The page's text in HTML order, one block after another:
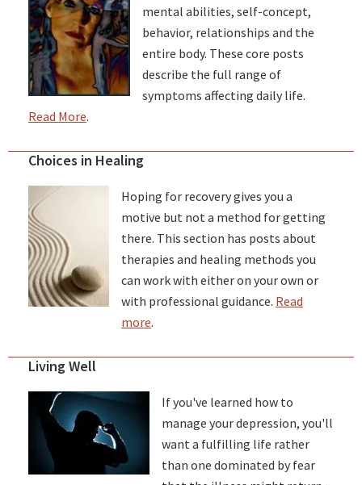
mental abilities, self-concept,
behavior, relationships and the
entire body. These core posts
describe the full range of
symptoms affecting daily life.
Read More.
Choices in Healing
Hoping for recovery gives you a
motive but not a method for getting
there. This section has posts about
therapies and healing methods you
can work with either on your own or
with professional guidance. Read
more.
Living Well
If you've learned how to
manage your depression, you'll
want a fulfilling life rather
than one dominated by fear